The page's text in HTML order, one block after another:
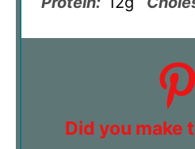
Did you make